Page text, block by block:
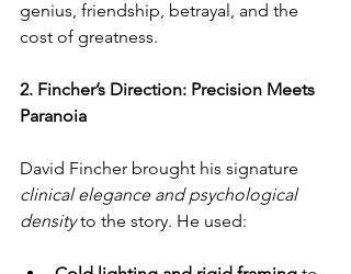
genius, friendship, betrayal, and the
cost of greatness.
2. Fincher’s Direction: Precision Meets
Paranoia
David Fincher brought his signature
clinical elegance and psychological
density to the story. He used: